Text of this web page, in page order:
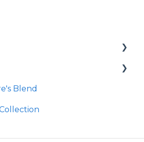
Recovery Capsules
Toothpaste
Blend